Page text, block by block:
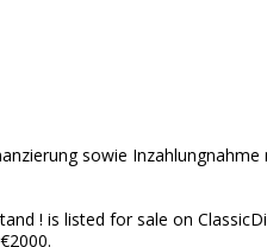
sowie
! is listed for sale on